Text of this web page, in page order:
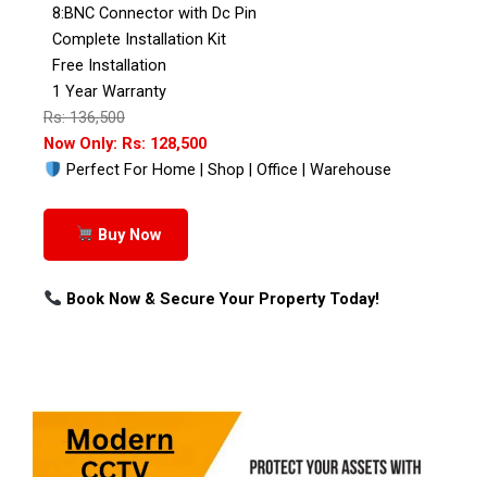
8:BNC Connector with Dc Pin
Complete Installation Kit
Free Installation
1 Year Warranty
Rs: 136,500
Now Only: Rs: 128,500
Perfect For Home | Shop | Office | Warehouse
Buy Now
Book Now & Secure Your Property Today!